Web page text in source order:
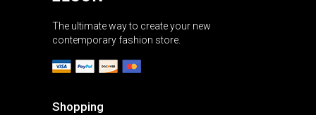
The ultimate way to create your new
contemporary fashion store.
Shopping